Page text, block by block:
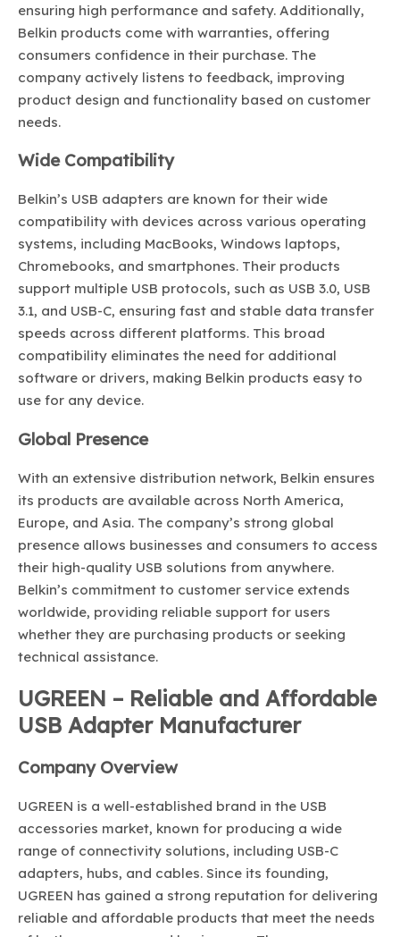
ensuring high performance and safety. Additionally,
Belkin products come with warranties, offering
consumers confidence in their purchase. The
company actively listens to feedback, improving
product design and functionality based on customer
needs.
Wide Compatibility
Belkin’s USB adapters are known for their wide
compatibility with devices across various operating
systems, including MacBooks, Windows laptops,
Chromebooks, and smartphones. Their products
support multiple USB protocols, such as USB 3.0, USB
3.1, and USB-C, ensuring fast and stable data transfer
speeds across different platforms. This broad
compatibility eliminates the need for additional
software or drivers, making Belkin products easy to
use for any device.
Global Presence
With an extensive distribution network, Belkin ensures
its products are available across North America,
Europe, and Asia. The company’s strong global
presence allows businesses and consumers to access
their high-quality USB solutions from anywhere.
Belkin’s commitment to customer service extends
worldwide, providing reliable support for users
whether they are purchasing products or seeking
technical assistance.
UGREEN – Reliable and Affordable
USB Adapter Manufacturer
Company Overview
UGREEN is a well-established brand in the USB
accessories market, known for producing a wide
range of connectivity solutions, including USB-C
adapters, hubs, and cables. Since its founding,
UGREEN has gained a strong reputation for delivering
reliable and affordable products that meet the needs